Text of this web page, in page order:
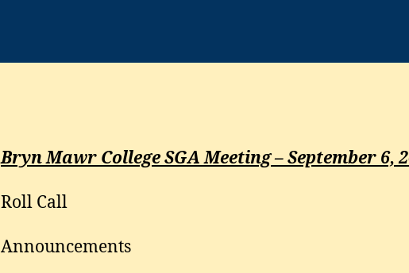
Bryn Mawr College SGA Meeting – September 6,
Roll Call
Announcements